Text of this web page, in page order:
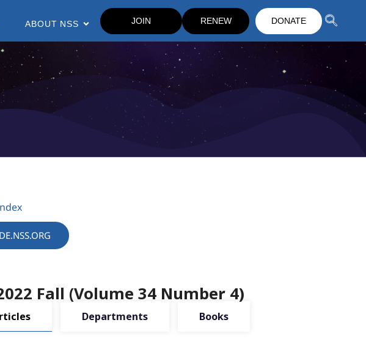
ABOUT NSS JOIN RENEW DONATE
Fall (Volume 34 Number 4)
Departments Books